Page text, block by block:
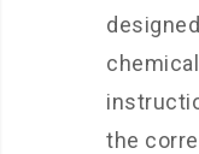
the